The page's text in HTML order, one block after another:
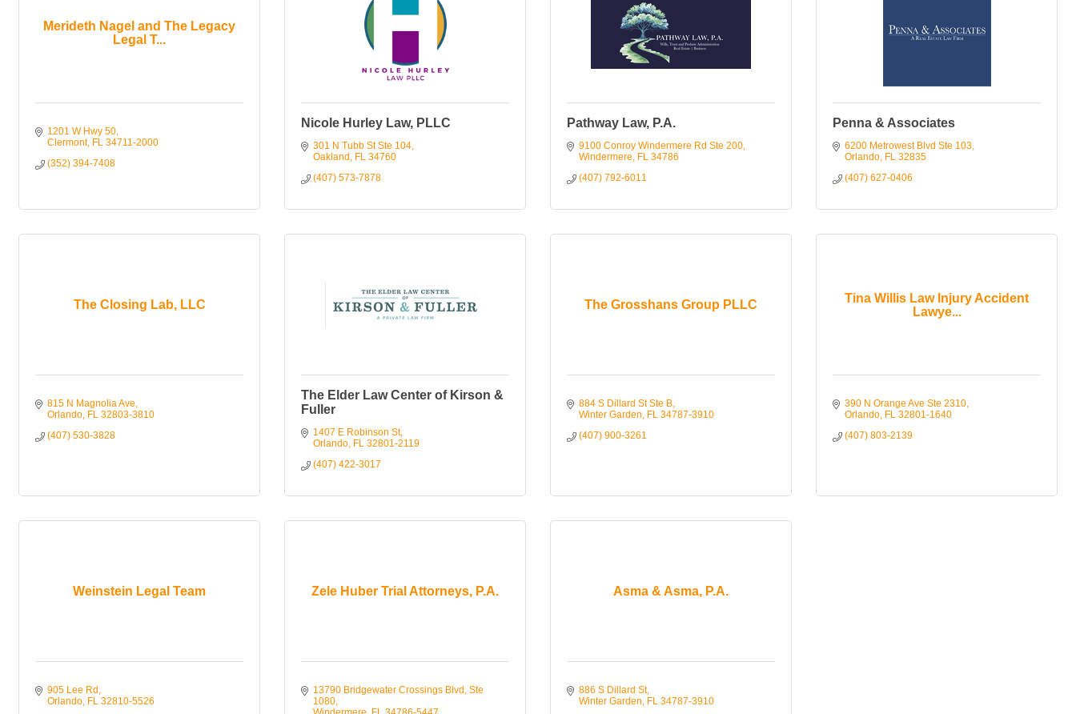
Merideth Nagel and The Legacy
Legal T...
1201 W Hwy 50
Clermont FL 34711-2000
(352) 394-7408
Nicole Hurley Law, PLLC
301 N Tubb St Ste 104
Oakland
FL 34760
(407) 573-7878
Pathway Law, P.A.
9100 Conroy Windermere Rd Ste 200
Windermere
FL 34786
(407) 792-6011
Penna & Associates
6200 Metrowest Blvd Ste 103
Orlando FL 32835
(407) 627-0406
The Closing Lab, LLC
815 N Magnolia Ave
Orlando FL 32803-3810
(407) 530-3828
The Elder Law Center of Kirson &
Fuller
1407 E Robinson St
Orlando FL 32801-2119
(407) 422-3017
The Grosshans Group PLLC
884 S Dillard St Ste B
Winter Garden
FL 34787-3910
(407) 900-3261
Tina Willis Law Injury Accident
Lawye...
390 N Orange Ave Ste 2310
Orlando FL 32801-1640
(407) 803-2139
Weinstein Legal Team
905 Lee Rd
Orlando FL 32810-5526
Zele Huber Trial Attorneys, P.A.
13790 Bridgewater Crossings Blvd, Ste
1080
Asma & Asma, P.A.
886 S Dillard St
Winter Garden
FL 34787-3910